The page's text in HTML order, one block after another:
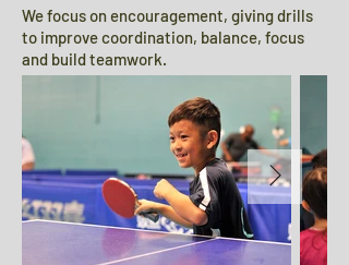
We focus on encouragement, giving drills
to improve coordination, balance, focus
and build teamwork.